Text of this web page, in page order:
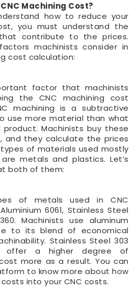
Machining Cost?
how to reduce your
you must understand the
contribute to the prices.
machinists consider in
cost calculation:
factor that machinists
the CNC machining cost
machining is a subtractive
use more material than what
Machinists buy these
and they calculate the prices
of materials used mostly
metals and plastics. Let’s
both of them:
of metals used in CNC
6061, Stainless Steel
Machinists use aluminum
to its blend of economical
Stainless Steel 303
offer a higher degree of
more as a result. You can
to know more about how
into your CNC costs.